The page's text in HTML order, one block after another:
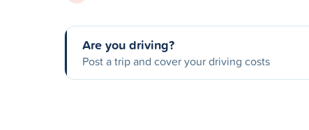
Are you driving?
Post a trip and cover your driving costs